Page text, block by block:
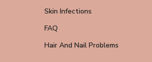
Skin Infections
FAQ
Hair And Nail Problems